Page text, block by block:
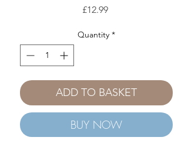
£12.99Price
Quantity *
ADD TO BASKET
BUY NOW